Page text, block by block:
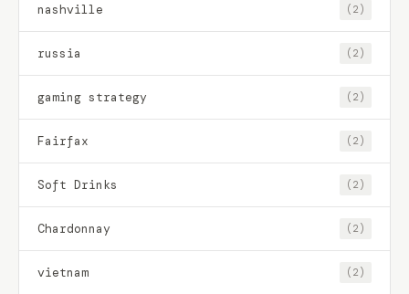
nashville (2)
russia (2)
gaming strategy (2)
Fairfax (2)
Soft Drinks (2)
Chardonnay (2)
vietnam (2)